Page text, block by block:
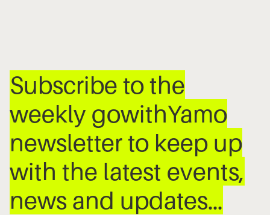
Subscribe to the
weekly gowithYamo
newsletter to keep up
with the latest events,
news and updates…